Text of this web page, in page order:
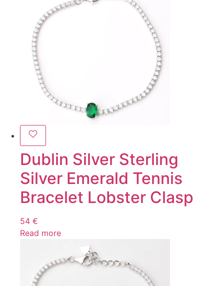
Dublin Silver Sterling
Silver Emerald Tennis
Bracelet Lobster Clasp
54 €
Read more